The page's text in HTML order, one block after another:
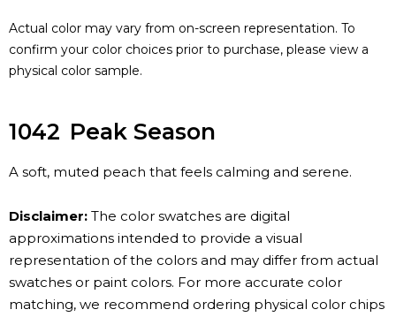
Actual color may vary from on-screen representation. To
confirm your color choices prior to purchase, please view a
physical color sample.
1042 Peak Season
A soft, muted peach that feels calming and serene.
Disclaimer: The color swatches are digital
approximations intended to provide a visual
representation of the colors and may differ from actual
swatches or paint colors. For more accurate color
matching, we recommend ordering physical color chips